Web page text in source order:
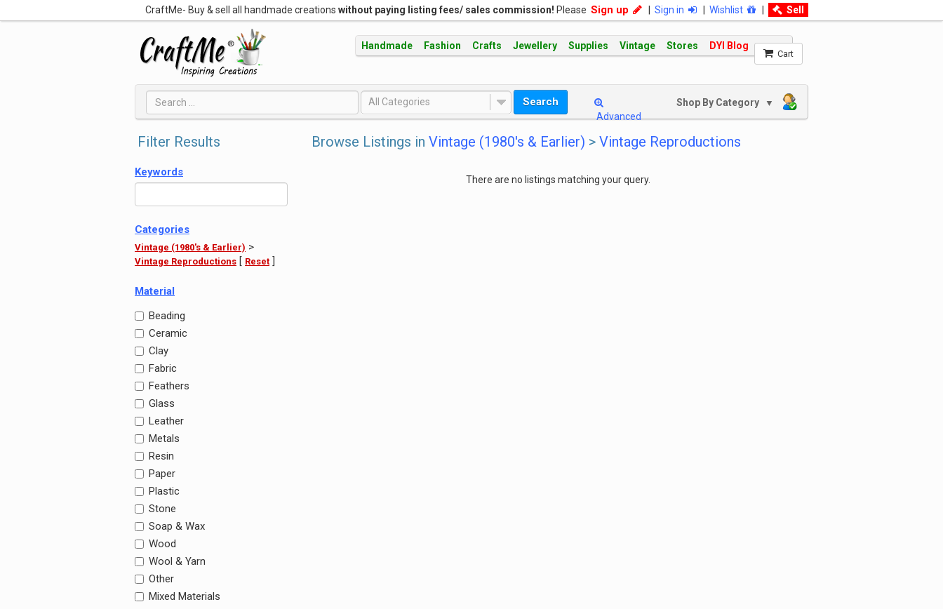
CraftMe- Buy & sell all handmade creations without paying listing fees/ sales commission! Please Sign up Sign in Wishlist Sell
Handmade Fashion Crafts Jewellery Supplies Vintage Stores DYI Blog
Cart
All Categories Search
Advanced
Shop By Category ▼
Filter Results
Keywords
Categories
Vintage (1980's & Earlier) >
Vintage Reproductions [ Reset ]
Material
Beading
Ceramic
Clay
Fabric
Feathers
Glass
Leather
Metals
Resin
Paper
Plastic
Stone
Soap & Wax
Wood
Wool & Yarn
Other
Mixed Materials
Browse Listings in Vintage (1980's & Earlier) > Vintage Reproductions
There are no listings matching your query.